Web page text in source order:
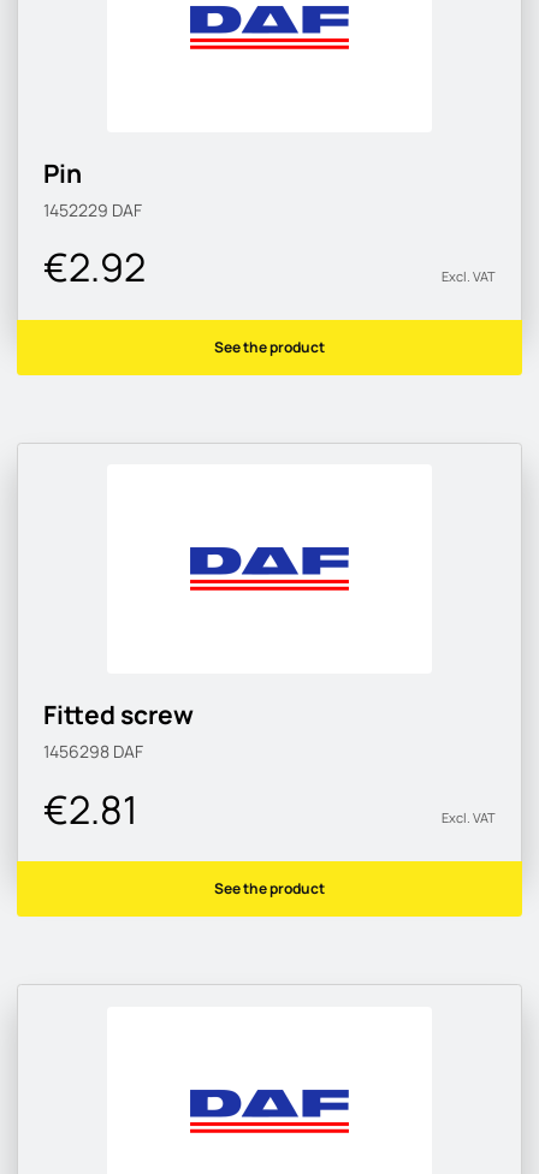
Pin
1452229 DAF
€2.92 Excl. VAT
See the product
Fitted screw
1456298 DAF
€2.81 Excl. VAT
See the product